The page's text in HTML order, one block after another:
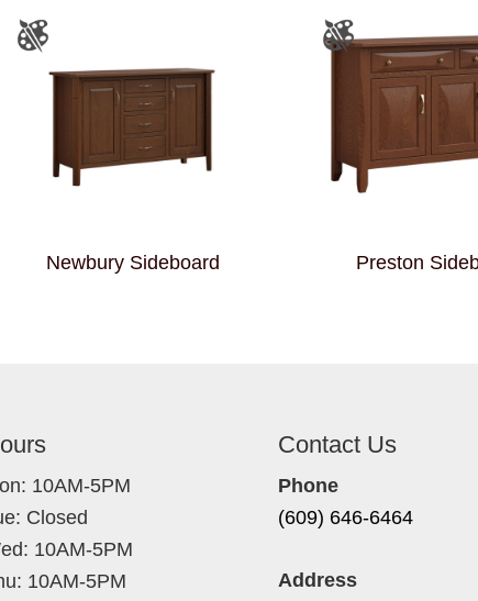
Newbury Sideboard Preston
10AM-5PM
Closed
10AM-5PM
10AM-5PM
Contact Us
Phone
(609) 646-6464
Address